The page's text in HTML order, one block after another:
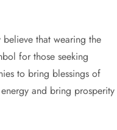
that wearing the
for those seeking
to bring blessings of
and bring prosperity